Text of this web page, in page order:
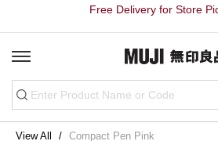
Free Delivery for Store
View All Compact Pen Pink